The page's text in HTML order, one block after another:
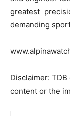
greatest
demanding
Disclaimer:
content or the